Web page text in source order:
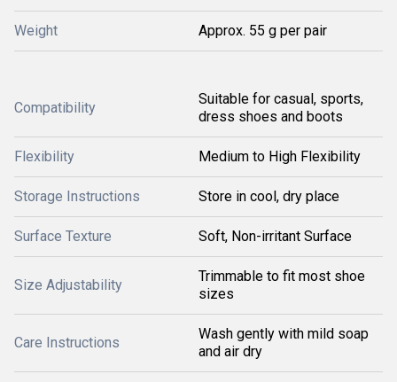
Weight Approx. 55 g per pair
Compatibility
Suitable for casual, sports,
dress shoes and boots
Flexibility Medium to High Flexibility
Storage Instructions Store in cool, dry place
Surface Texture Soft, Non-irritant Surface
Size Adjustability
Trimmable to fit most shoe
sizes
Care Instructions
Wash gently with mild soap
and air dry